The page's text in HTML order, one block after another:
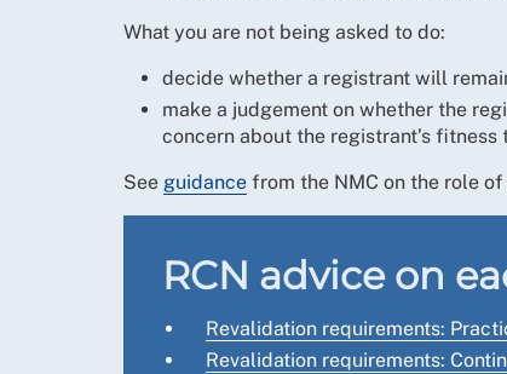
What you are not being asked to do:
decide whether a registrant will
make a judgement on whether the
concern about the registrant’s
See guidance from the NMC on the role
RCN advice on
Revalidation requirements:
Revalidation requirements: